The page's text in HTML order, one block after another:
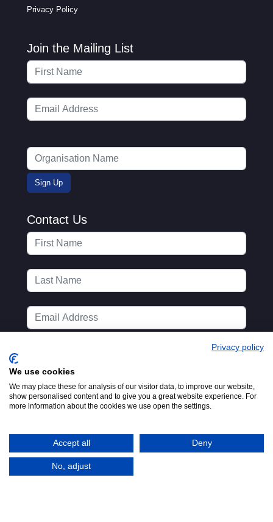
Privacy Policy
Join the Mailing List
Contact Us
Privacy policy
We use cookies
We may place these for analysis of our visitor data, to improve our website,
show personalised content and to give you a great website experience. For
more information about the cookies we use open the settings.
Accept all Deny
No, adjust